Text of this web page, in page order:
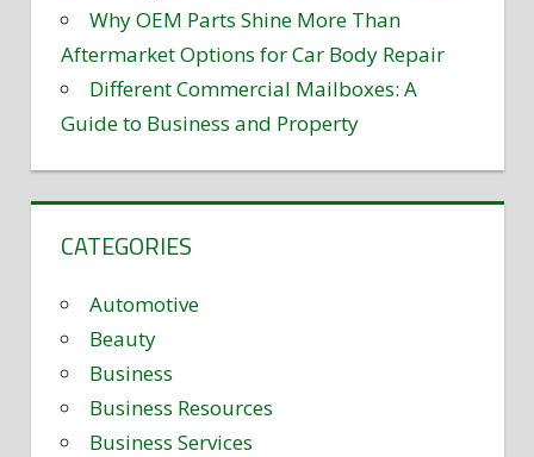
Why OEM Parts Shine More Than
Aftermarket Options for Car Body Repair
Different Commercial Mailboxes: A
Guide to Business and Property
CATEGORIES
Automotive
Beauty
Business
Business Resources
Business Services